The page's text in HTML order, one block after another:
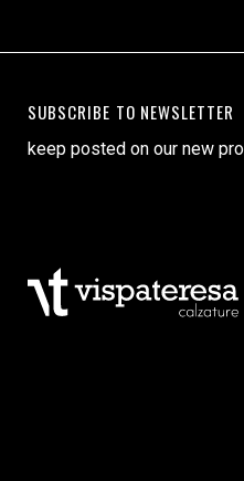
SUBSCRIBE TO NEWSLETTER
keep posted on our new